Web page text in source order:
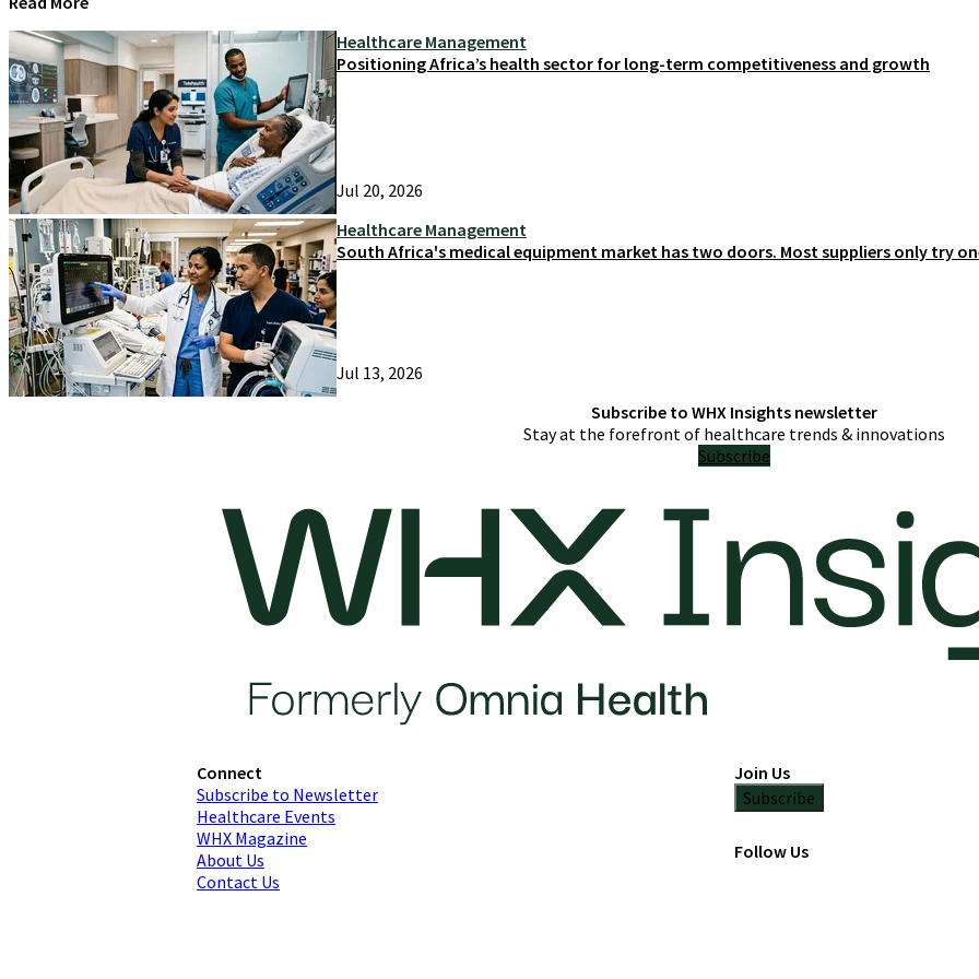
Healthcare Management
Positioning Africa’s health sector for long-term competitiveness and growth
Jul 20, 2026
Healthcare Management
South Africa's medical equipment market has two doors. Most suppliers only try
Jul 13, 2026
Subscribe to WHX Insights newsletter
Stay at the forefront of healthcare trends & innovations
Subscribe
Connect
Subscribe to Newsletter
Healthcare Events
WHX Magazine
About Us
Contact Us
Join Us
Subscribe
Follow Us